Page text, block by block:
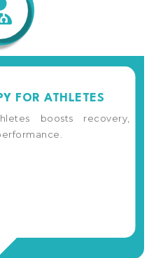
FOR ATHLETES
boosts recovery,